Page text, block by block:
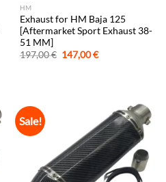
HM
Exhaust for HM Baja 125
[Aftermarket Sport Exhaust 38-
51 MM]
197,00€ Original
price
147,00€Current
Sale!